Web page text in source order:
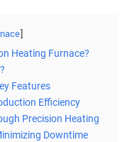
Heating Furnace?
Features
Efficiency
Precision Heating
Downtime